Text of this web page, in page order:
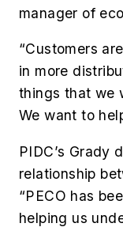
manager of
“Customers
in more
things that we
We want to
PIDC’s Grady
relationship
“PECO has
helping us